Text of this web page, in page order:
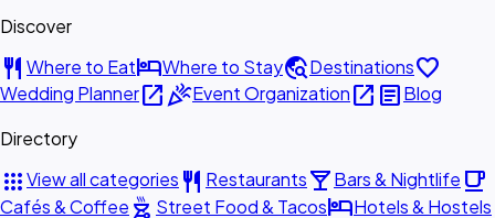
Discover
restaurant Where to EathotelWhere to Staytravel_exploreDestinationsfavorite
Wedding Planneropen_in_newcelebrationEvent Organizationopen_in_new articleBlog
Directory
appsView all categories restaurant Restaurantslocal_barBars & Nightlife local_cafe
Cafés & Coffee outdoor_grill Street Food & TacoshotelHotels & Hostels